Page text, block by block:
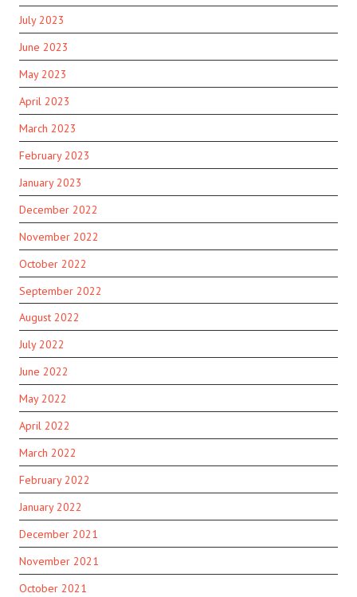
July 2023
June 2023
May 2023
April 2023
March 2023
February 2023
January 2023
December 2022
November 2022
October 2022
September 2022
August 2022
July 2022
June 2022
May 2022
April 2022
March 2022
February 2022
January 2022
December 2021
November 2021
October 2021